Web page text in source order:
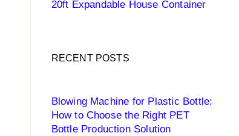
20ft Expandable House Container
RECENT POSTS
Blowing Machine for Plastic Bottle:
How to Choose the Right PET
Bottle Production Solution